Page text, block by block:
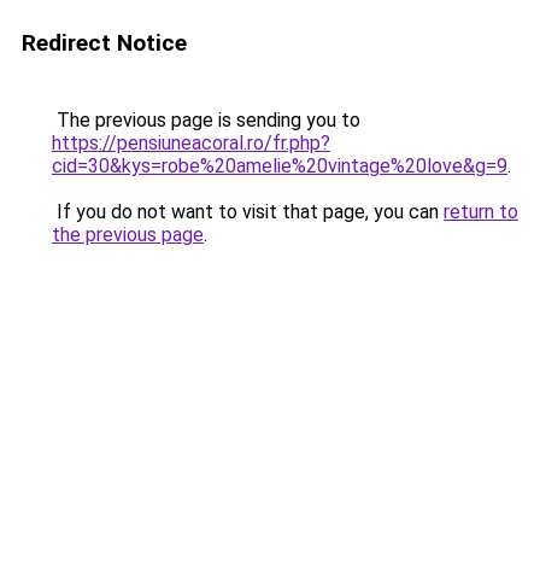
Redirect Notice
The previous page is sending you to
https://pensiuneacoral.ro/fr.php?
cid=30&kys=robe%20amelie%20vintage%20love&g=9.
If you do not want to visit that page, you can return to
the previous page.